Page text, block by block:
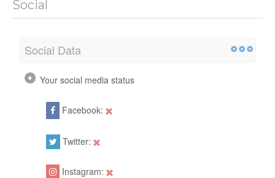
Social
Social Data
Your social media status
Facebook:
Twitter:
Instagram: